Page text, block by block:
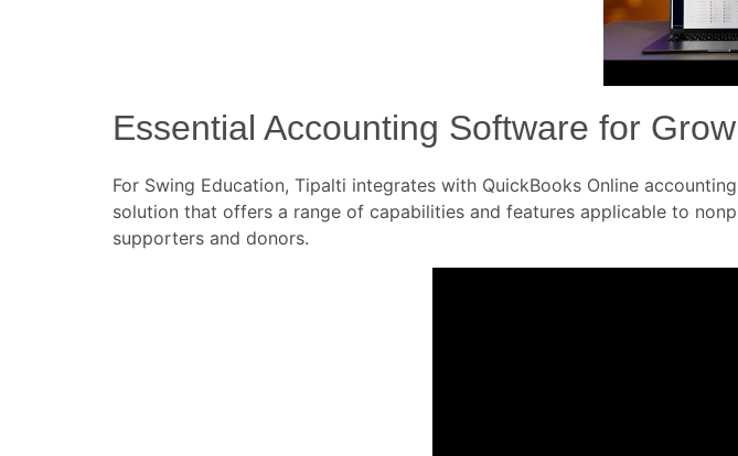
Essential Accounting Software for
For Swing Education, Tipalti integrates with QuickBooks Online
solution that offers a range of capabilities and features applicable to
supporters and donors.